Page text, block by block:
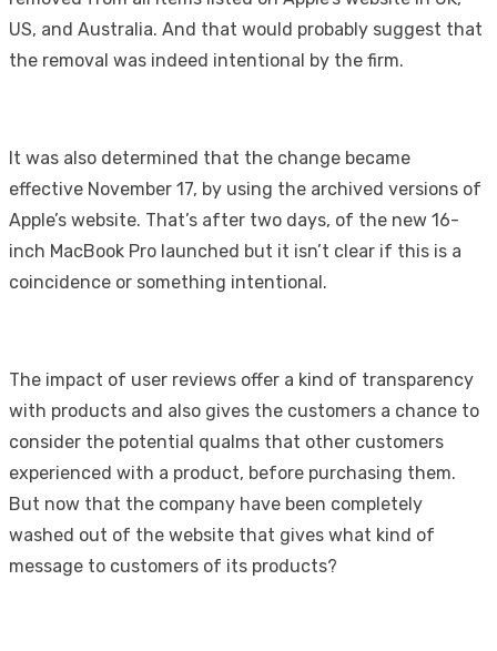
US, and Australia. And that would probably suggest that
the removal was indeed intentional by the firm.
It was also determined that the change became
effective November 17, by using the archived versions of
Apple’s website. That’s after two days, of the new 16-
inch MacBook Pro launched but it isn’t clear if this is a
coincidence or something intentional.
The impact of user reviews offer a kind of transparency
with products and also gives the customers a chance to
consider the potential qualms that other customers
experienced with a product, before purchasing them.
But now that the company have been completely
washed out of the website that gives what kind of
message to customers of its products?